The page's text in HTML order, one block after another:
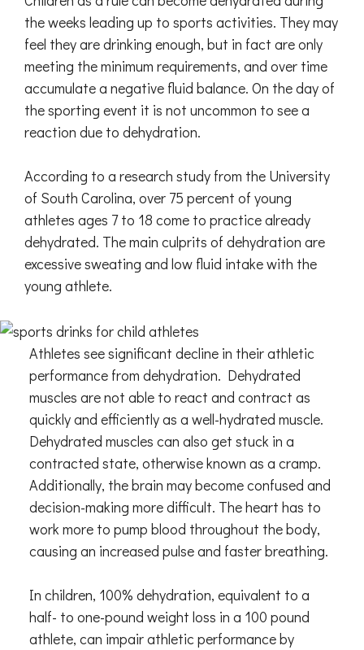
the weeks leading up to sports activities. They may
feel they are drinking enough, but in fact are only
meeting the minimum requirements, and over time
accumulate a negative fluid balance. On the day of
the sporting event it is not uncommon to see a
reaction due to dehydration.
According to a research study from the University
of South Carolina, over 75 percent of young
athletes ages 7 to 18 come to practice already
dehydrated. The main culprits of dehydration are
excessive sweating and low fluid intake with the
young athlete.
Athletes see significant decline in their athletic
performance from dehydration. Dehydrated
muscles are not able to react and contract as
quickly and efficiently as a well-hydrated muscle.
Dehydrated muscles can also get stuck in a
contracted state, otherwise known as a cramp.
Additionally, the brain may become confused and
decision-making more difficult. The heart has to
work more to pump blood throughout the body,
causing an increased pulse and faster breathing.
In children, 100% dehydration, equivalent to a
half- to one-pound weight loss in a 100 pound
athlete, can impair athletic performance by